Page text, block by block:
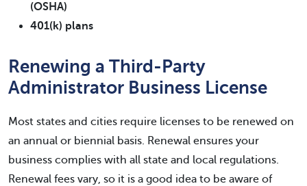
(OSHA)
401(k) plans
Renewing a Third-Party
Administrator Business License
Most states and cities require licenses to be renewed on
an annual or biennial basis. Renewal ensures your
business complies with all state and local regulations.
Renewal fees vary, so it is a good idea to be aware of